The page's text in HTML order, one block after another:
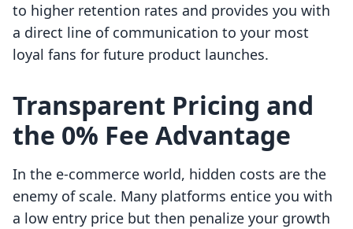
to higher retention rates and provides you with
a direct line of communication to your most
loyal fans for future product launches.
Transparent Pricing and
the 0% Fee Advantage
In the e-commerce world, hidden costs are the
enemy of scale. Many platforms entice you with
a low entry price but then penalize your growth